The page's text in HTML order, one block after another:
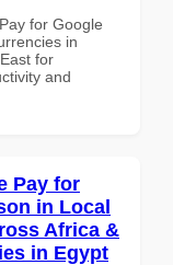
for Google
in
for
and
Pay for
in Local
Africa &
in Egypt